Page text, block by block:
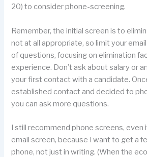
20) to consider phone-screening.
Remember, the initial screen is to
not at all appropriate, so limit your
of questions, focusing on elimination
experience. Don’t ask about salary or
your first contact with a candidate.
established contact and decided to
you can ask more questions.
I still recommend phone screens, even
email screen, because I want to get a
phone, not just in writing. (When the